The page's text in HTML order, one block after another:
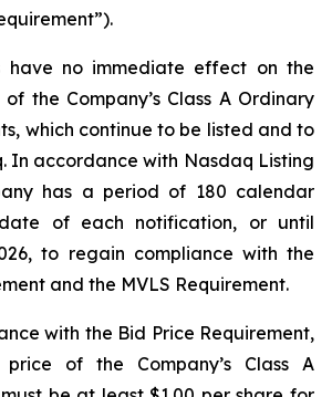
have no immediate effect on the
the Company’s Class A Ordinary
which continue to be listed and to
In accordance with Nasdaq Listing
has a period of 180 calendar
of each notification, or until
to regain compliance with the
and the MVLS Requirement.
with the Bid Price Requirement,
of the Company’s Class A